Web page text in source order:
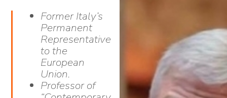
Former Italy’s
Permanent
Representative
to the
European
Union.
Professor of